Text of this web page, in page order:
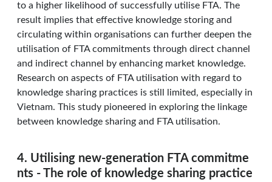
to a higher likelihood of successfully utilise FTA. The
result implies that effective knowledge storing and
circulating within organisations can further deepen the
utilisation of FTA commitments through direct channel
and indirect channel by enhancing market knowledge.
Research on aspects of FTA utilisation with regard to
knowledge sharing practices is still limited, especially in
Vietnam. This study pioneered in exploring the linkage
between knowledge sharing and FTA utilisation.
4. Utilising new-generation FTA commitme
nts - The role of knowledge sharing practice